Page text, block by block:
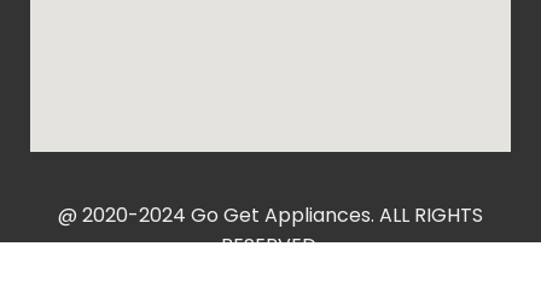
@ 2020-2024 Go Get Appliances. ALL RIGHTS
RESERVED.